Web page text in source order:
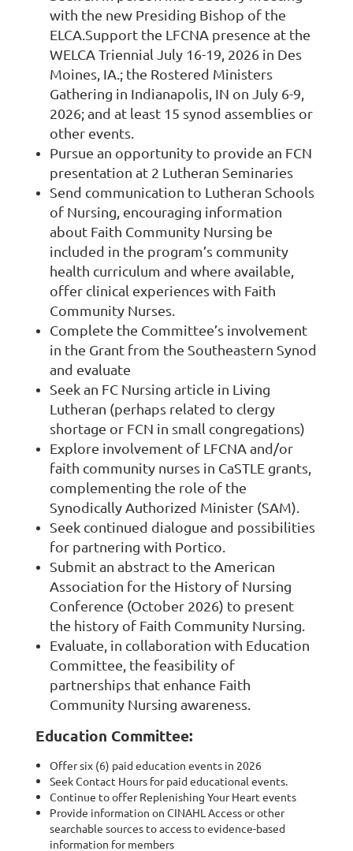
with the new Presiding Bishop of the
ELCA. Support the LFCNA presence at the
WELCA Triennial July 16-19, 2026 in Des
Moines, IA.; the Rostered Ministers
Gathering in Indianapolis, IN on July 6-9,
2026; and at least 15 synod assemblies or
other events.
Pursue an opportunity to provide an FCN
presentation at 2 Lutheran Seminaries
Send communication to Lutheran Schools
of Nursing, encouraging information
about Faith Community Nursing be
included in the program’s community
health curriculum and where available,
offer clinical experiences with Faith
Community Nurses.
Complete the Committee’s involvement
in the Grant from the Southeastern Synod
and evaluate
Seek an FC Nursing article in Living
Lutheran (perhaps related to clergy
shortage or FCN in small congregations)
Explore involvement of LFCNA and/or
faith community nurses in CaSTLE grants,
complementing the role of the
Synodically Authorized Minister (SAM).
Seek continued dialogue and possibilities
for partnering with Portico.
Submit an abstract to the American
Association for the History of Nursing
Conference (October 2026) to present
the history of Faith Community Nursing.
Evaluate, in collaboration with Education
Committee, the feasibility of
partnerships that enhance Faith
Community Nursing awareness.
Education Committee:
Offer six (6) paid education events in 2026
Seek Contact Hours for paid educational events.
Continue to offer Replenishing Your Heart events
Provide information on CINAHL Access or other
searchable sources to access to evidence-based
information for members